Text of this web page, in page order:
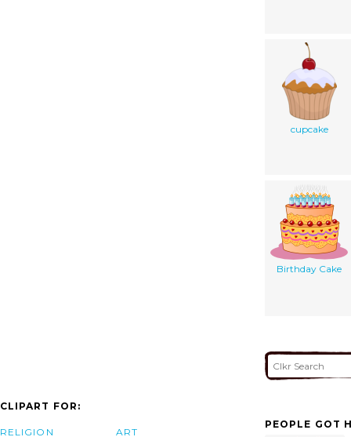
cupcake
Birthday Cake
CLIPART FOR:
RELIGION ART
PEOPLE GOT